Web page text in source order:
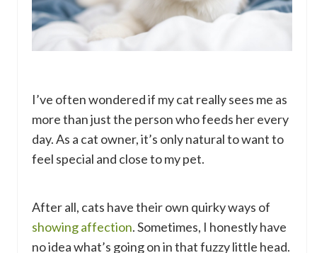
I’ve often wondered if my cat really sees me as
more than just the person who feeds her every
day. As a cat owner, it’s only natural to want to
feel special and close to my pet.
After all, cats have their own quirky ways of
showing affection. Sometimes, I honestly have
no idea what’s going on in that fuzzy little head.